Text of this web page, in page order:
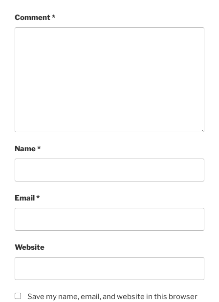
Comment*
Name*
Email*
Website
Save my name, email, and website in this browser